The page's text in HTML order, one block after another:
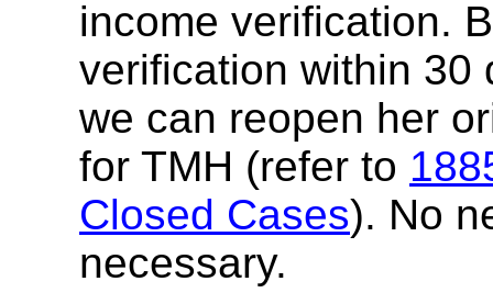
income verification.
verification within 30
we can reopen her
for TMH (refer to
Closed Cases). No
necessary.